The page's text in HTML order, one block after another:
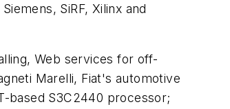
SiRF, Xilinx and
Web services for off-
Marelli, Fiat's automotive
based S3C2440 processor;